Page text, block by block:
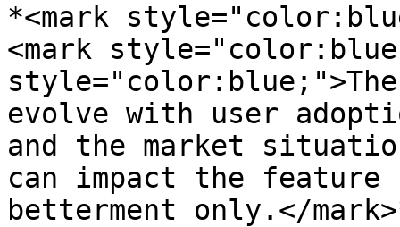
*<mark
<mark
style="color:blue;">The
evolve with user
and the market
can impact the
betterment only.</